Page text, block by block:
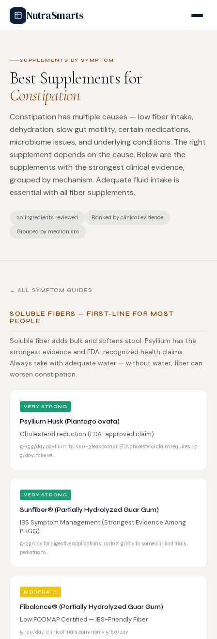
NutraSmarts
SUPPLEMENTS BY SYMPTOM
Best Supplements for
Constipation
Constipation has multiple causes — low fiber intake,
dehydration, slow gut motility, certain medications,
microbiome issues, and underlying conditions. The right
supplement depends on the cause. Below are the
supplements with the strongest clinical evidence,
grouped by mechanism. Adequate fluid intake is
essential with all fiber supplements.
20 ingredients reviewed Ranked by clinical evidence
Grouped by mechanism
← ALL SYMPTOM GUIDES
SOLUBLE FIBERS — FIRST-LINE FOR MOST
PEOPLE
Soluble fiber adds bulk and softens stool. Psyllium has the
strongest evidence and FDA-recognized health claims.
Always take with adequate water — without water, fiber can
worsen constipation.
VERY STRONG
Psyllium Husk (Plantago ovata)
Cholesterol reduction (FDA-approved claim)
5–15 g/day psyllium husk (1–3 teaspoons); FDA cholesterol claim requires ≥7
g/day; take wi…
VERY STRONG
Sunfiber® (Partially Hydrolyzed Guar Gum)
IBS Symptom Management (Strongest Evidence Among
PHGG)
5-7 g/day for digestive applications; up to 21 g/day in some clinical trials;
pediatric fo…
MODERATE
Fibalance® (Partially Hydrolyzed Guar Gum)
Low FODMAP Certified — IBS-Friendly Fiber
5-10 g/day; clinical trials commonly 5-6 g/day